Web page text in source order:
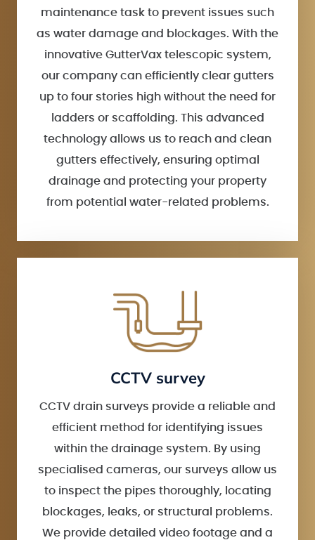
maintenance task to prevent issues such
as water damage and blockages. With the
innovative GutterVax telescopic system,
our company can efficiently clear gutters
up to four stories high without the need for
ladders or scaffolding. This advanced
technology allows us to reach and clean
gutters effectively, ensuring optimal
drainage and protecting your property
from potential water-related problems.
CCTV survey
CCTV drain surveys provide a reliable and
efficient method for identifying issues
within the drainage system. By using
specialised cameras, our surveys allow us
to inspect the pipes thoroughly, locating
blockages, leaks, or structural problems.
We provide detailed video footage and a